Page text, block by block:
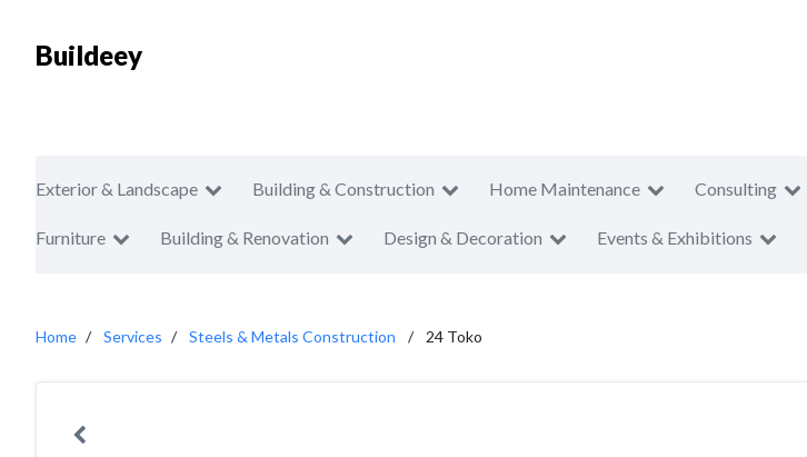
Buildeey
Exterior & Landscape Building & Construction Home Maintenance Consulting
Furniture Building & Renovation Design & Decoration Events & Exhibitions
Home Services Steels & Metals Construction 24 Toko